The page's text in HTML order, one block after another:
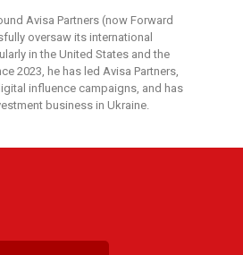
Avisa Partners (now Forward
oversaw its international
in the United States and the
2023, he has led Avisa Partners,
influence campaigns, and has
business in Ukraine.